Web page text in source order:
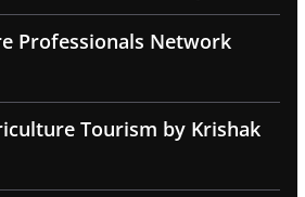
Professionals Network
Tourism by Krishak